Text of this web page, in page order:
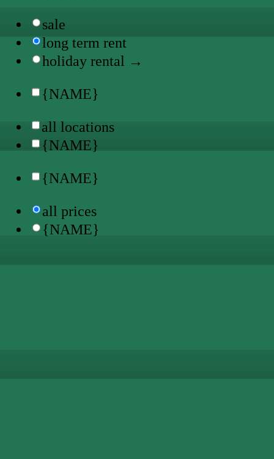
sale
long term rent
holiday rental →
{NAME}
all locations
{NAME}
{NAME}
all prices
{NAME}